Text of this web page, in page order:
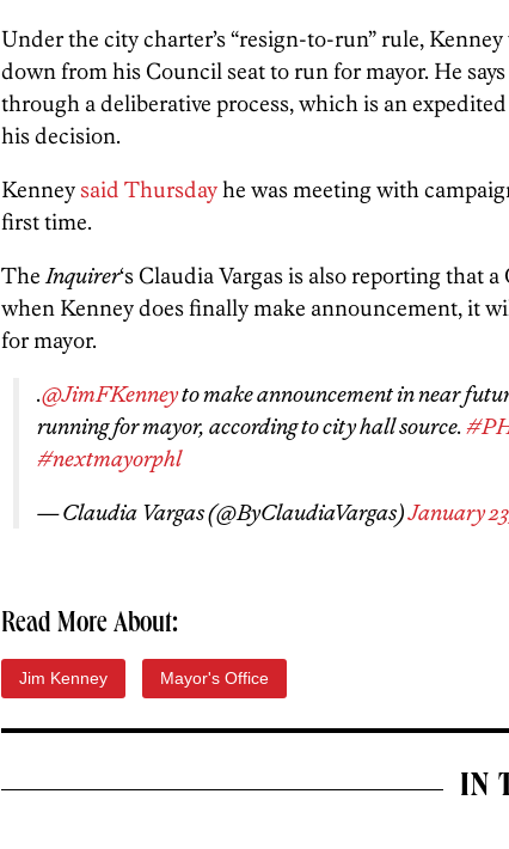
Under the city charter’s “resign-to-run” rule,
down from his Council seat to run for mayor. He
through a deliberative process, which is an
his decision.
Kenneysaid Thursday he was meeting with
first time.
The Inquirer‘s Claudia Vargas is also reporting that
when Kenney does finally make announcement, it
for mayor.
.@JimFKenneyto make announcement in near
running for mayor, according to city hall source.
#nextmayorphl
— Claudia Vargas (@ByClaudiaVargas)January
Read More About:
Jim Kenney Mayor's Office
IN